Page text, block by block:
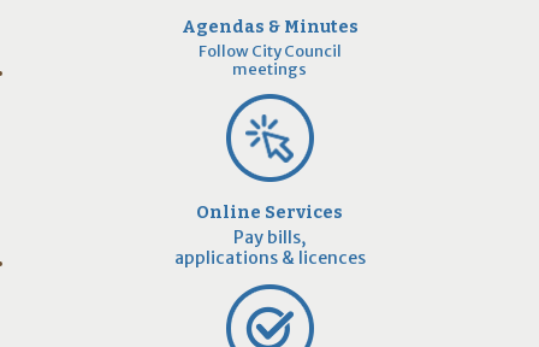
Agendas & Minutes
Follow City Council
meetings
Online Services
Pay bills,
applications & licences